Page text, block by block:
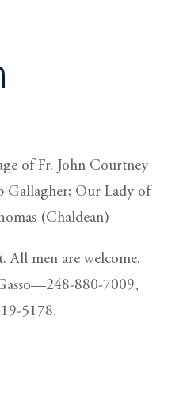
of Fr. John Courtney
Gallagher; Our Lady of
(Chaldean)
All men are welcome.
880-7009,
5178.